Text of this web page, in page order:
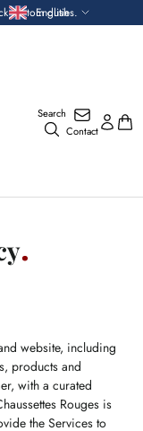
custom duties.
Language
English
Search
Contact
website, including
products and
with a curated
Rouges is
the Services to